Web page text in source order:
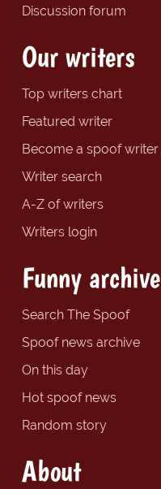
Discussion forum
Our writers
Top writers chart
Featured writer
Become a spoof writer
Writer search
A-Z of writers
Writers login
Funny archive
Search The Spoof
Spoof news archive
On this day
Hot spoof news
Random story
About